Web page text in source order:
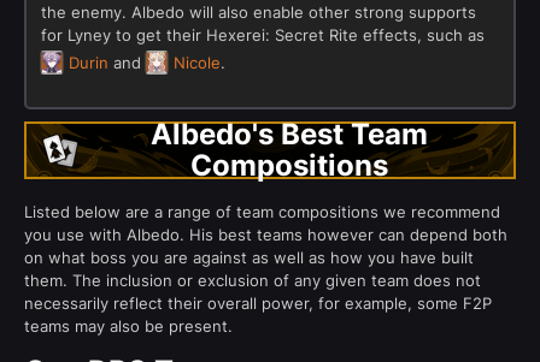
the enemy. Albedo will also enable other strong supports
for Lyney to get their Hexerei: Secret Rite effects, such as
Durin and Nicole.
Albedo's Best Team
Compositions
Listed below are a range of team compositions we recommend
you use with Albedo. His best teams however can depend both
on what boss you are against as well as how you have built
them. The inclusion or exclusion of any given team does not
necessarily reflect their overall power, for example, some F2P
teams may also be present.